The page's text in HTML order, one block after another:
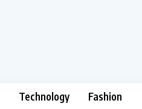
Technology
Fashion